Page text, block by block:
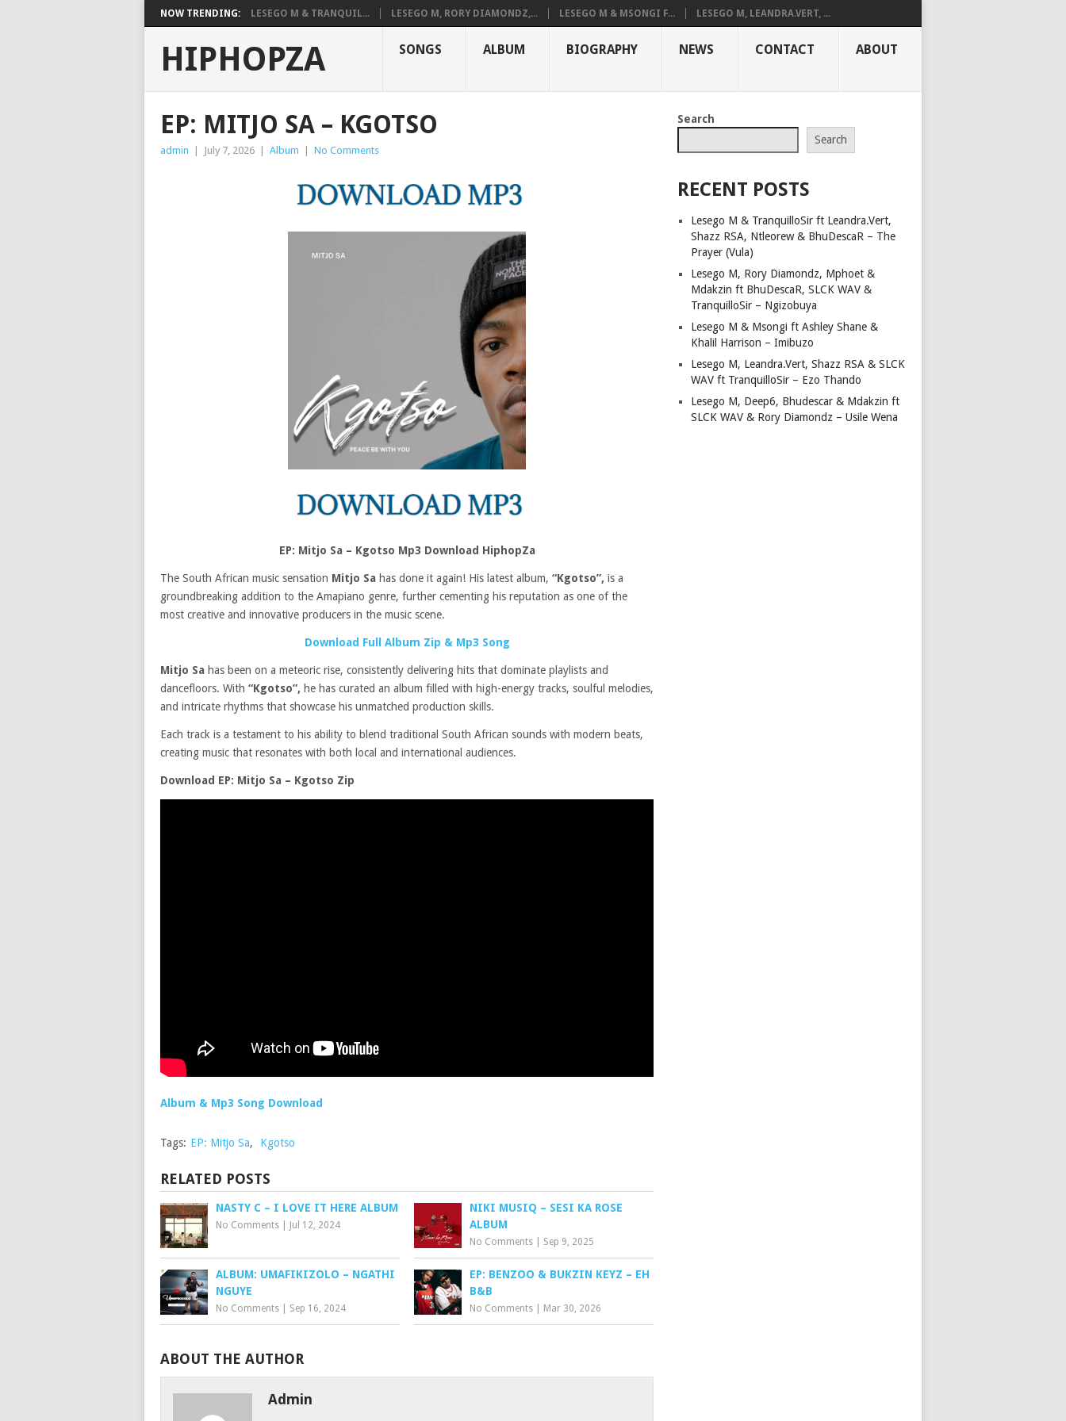
NOW TRENDING: LESEGO M & TRANQUIL... LESEGO M, RORY DIAMONDZ,... LESEGO M & MSONGI F... LESEGO M, LEANDRA.VERT, ...
HIPHOPZA SONGS ALBUM BIOGRAPHY NEWS CONTACT ABOUT
EP: MITJO SA – KGOTSO
admin July 7, 2026 Album No Comments
EP: Mitjo Sa – Kgotso Mp3 Download HiphopZa
The South African music sensation Mitjo Sa has done it again! His latest album, “Kgotso”, is a
groundbreaking addition to the Amapiano genre, further cementing his reputation as one of the
most creative and innovative producers in the music scene.
Download Full Album Zip & Mp3 Song
Mitjo Sa has been on a meteoric rise, consistently delivering hits that dominate playlists and
dancefloors. With “Kgotso”, he has curated an album filled with high-energy tracks, soulful melodies,
and intricate rhythms that showcase his unmatched production skills.
Each track is a testament to his ability to blend traditional South African sounds with modern beats,
creating music that resonates with both local and international audiences.
Download EP: Mitjo Sa – Kgotso Zip
Album & Mp3 Song Download
Tags: EP: Mitjo Sa, Kgotso
RELATED POSTS
NASTY C – I LOVE IT HERE ALBUM
No Comments Jul 12, 2024
NIKI MUSIQ – SESI KA ROSE
ALBUM
No Comments Sep 9, 2025
ALBUM: UMAFIKIZOLO – NGATHI
NGUYE
No Comments Sep 16, 2024
EP: BENZOO & BUKZIN KEYZ – EH
B&B
No Comments Mar 30, 2026
ABOUT THE AUTHOR
Admin
Search
Search
RECENT POSTS
Lesego M & TranquilloSir ft Leandra.Vert,
Shazz RSA, Ntleorew & BhuDescaR – The
Prayer (Vula)
Lesego M, Rory Diamondz, Mphoet &
Mdakzin ft BhuDescaR, SLCK WAV &
TranquilloSir – Ngizobuya
Lesego M & Msongi ft Ashley Shane &
Khalil Harrison – Imibuzo
Lesego M, Leandra.Vert, Shazz RSA & SLCK
WAV ft TranquilloSir – Ezo Thando
Lesego M, Deep6, Bhudescar & Mdakzin ft
SLCK WAV & Rory Diamondz – Usile Wena